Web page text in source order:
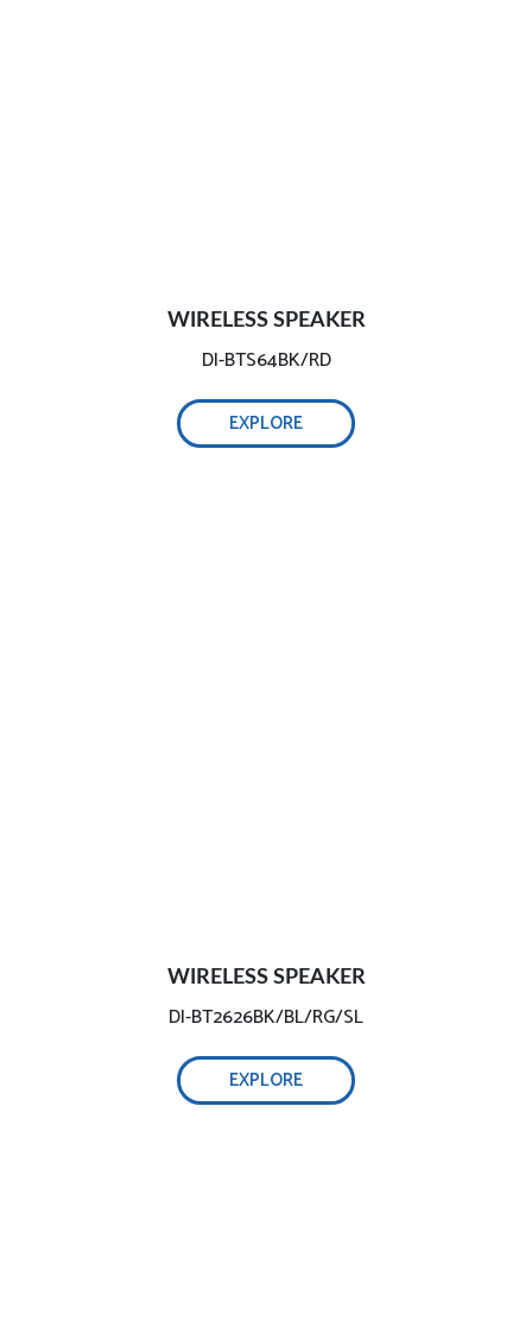
WIRELESS SPEAKER
DI-BTS64BK/RD
EXPLORE
WIRELESS SPEAKER
DI-BT2626BK/BL/RG/SL
EXPLORE